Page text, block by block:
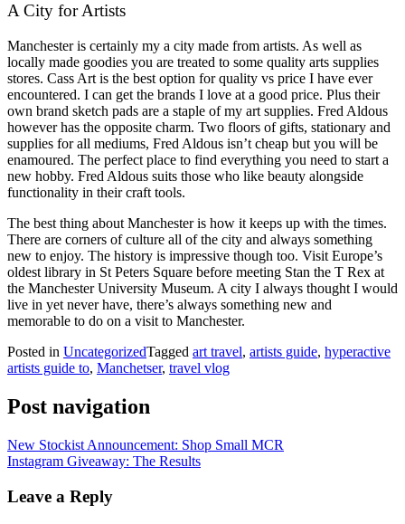
A City for Artists
Manchester is certainly my a city made from artists. As well as
locally made goodies you are treated to some quality arts supplies
stores. Cass Art is the best option for quality vs price I have ever
encountered. I can get the brands I love at a good price. Plus their
own brand sketch pads are a staple of my art supplies. Fred Aldous
however has the opposite charm. Two floors of gifts, stationary and
supplies for all mediums, Fred Aldous isn’t cheap but you will be
enamoured. The perfect place to find everything you need to start a
new hobby. Fred Aldous suits those who like beauty alongside
functionality in their craft tools.
The best thing about Manchester is how it keeps up with the times.
There are corners of culture all of the city and always something
new to enjoy. The history is impressive though too. Visit Europe’s
oldest library in St Peters Square before meeting Stan the T Rex at
the Manchester University Museum. A city I always thought I would
live in yet never have, there’s always something new and
memorable to do on a visit to Manchester.
Posted in UncategorizedTagged art travel, artists guide, hyperactive
artists guide to, Manchetser, travel vlog
Post navigation
New Stockist Announcement: Shop Small MCR
Instagram Giveaway: The Results
Leave a Reply